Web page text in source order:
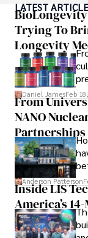
environmental
Hajra's
reflect her
content.
Beyond
through travel
LATEST
Trying To
Longevity
Daniel JamesFeb
From
NANO
Anderson Patterson
Inside LIS
America’s